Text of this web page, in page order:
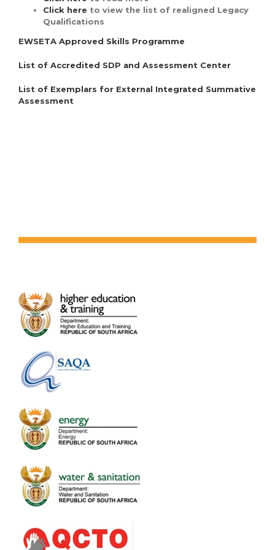
Click here to view the list of realigned Legacy
Qualifications
EWSETA Approved Skills Programme
List of Accredited SDP and Assessment Center
List of Exemplars for External Integrated Summative
Assessment